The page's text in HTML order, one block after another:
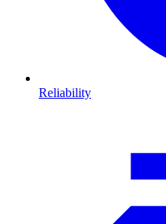
Reliability